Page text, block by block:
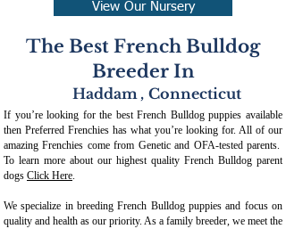
View Our Nursery
The Best French Bulldog
Breeder In
Haddam , Connecticut
If you’re looking for the best French Bulldog puppies available
then Preferred Frenchies has what you’re looking for. All of our
amazing Frenchies come from Genetic and OFA-tested parents.
To learn more about our highest quality French Bulldog parent
dogs Click Here.
We specialize in breeding French Bulldog puppies and focus on
quality and health as our priority. As a family breeder, we meet the